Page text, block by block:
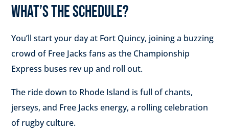
WHAT’S THE SCHEDULE?
You’ll start your day at Fort Quincy, joining a buzzing
crowd of Free Jacks fans as the Championship
Express buses rev up and roll out.
The ride down to Rhode Island is full of chants,
jerseys, and Free Jacks energy, a rolling celebration
of rugby culture.